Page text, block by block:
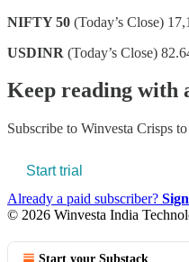
NIFTY 50 (Today’s Close)
USDINR (Today’s Close)
Keep reading with
Subscribe to Winvesta Crisps
Start trial
Already a paid subscriber?
© 2026 Winvesta India
Start your Substack